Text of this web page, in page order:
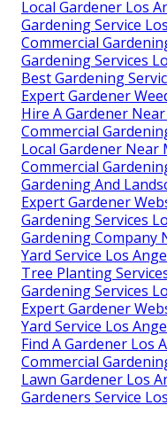
Local Gardener Los
Gardening Service
Commercial
Gardening Services
Best Gardening
Expert Gardener
Hire A Gardener
Commercial
Local Gardener Near
Commercial
Gardening And
Expert Gardener
Gardening Services
Gardening Company
Yard Service Los
Tree Planting
Gardening Services
Expert Gardener
Yard Service Los
Find A Gardener Los
Commercial
Lawn Gardener Los
Gardeners Service